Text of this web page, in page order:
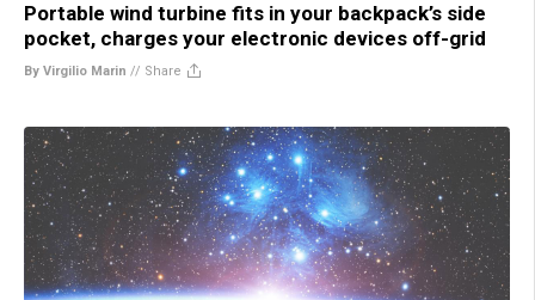
Portable wind turbine fits in your backpack’s side
pocket, charges your electronic devices off-grid
By Virgilio Marin // Share